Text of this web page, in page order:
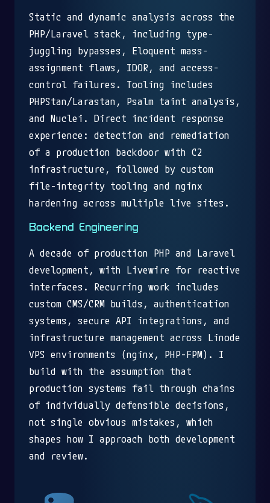
Static and dynamic analysis across the
PHP/Laravel stack, including type-
juggling bypasses, Eloquent mass-
assignment flaws, IDOR, and access-
control failures. Tooling includes
PHPStan/Larastan, Psalm taint analysis,
and Nuclei. Direct incident response
experience: detection and remediation
of a production backdoor with C2
infrastructure, followed by custom
file-integrity tooling and nginx
hardening across multiple live sites.
Backend Engineering
A decade of production PHP and Laravel
development, with Livewire for reactive
interfaces. Recurring work includes
custom CMS/CRM builds, authentication
systems, secure API integrations, and
infrastructure management across Linode
VPS environments (nginx, PHP-FPM). I
build with the assumption that
production systems fail through chains
of individually defensible decisions,
not single obvious mistakes, which
shapes how I approach both development
and review.